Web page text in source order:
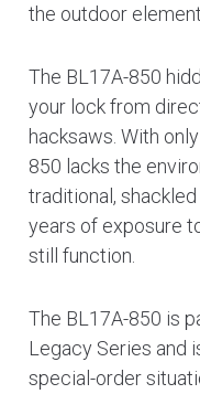
the outdoor
The BL17A-850
your lock from
hacksaws. With
850 lacks the
traditional,
years of exposure
still function.
The BL17A-850 is
Legacy Series and
special-order